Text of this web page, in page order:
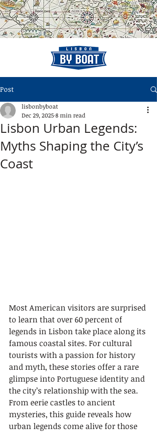
Post
Lisbon Urban Legends:
Myths Shaping the City’s
Coast
lisbonbyboat
Dec 29, 20258 min read
Most American visitors are surprised
to learn that over 60 percent of
legends in Lisbon take place along its
famous coastal sites. For cultural
tourists with a passion for history
and myth, these stories offer a rare
glimpse into Portuguese identity and
the city’s relationship with the sea.
From eerie castles to ancient
mysteries, this guide reveals how
urban legends come alive for those